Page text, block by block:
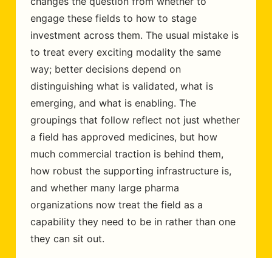
engage these fields to how to stage
investment across them. The usual mistake is
to treat every exciting modality the same
way; better decisions depend on
distinguishing what is validated, what is
emerging, and what is enabling. The
groupings that follow reflect not just whether
a field has approved medicines, but how
much commercial traction is behind them,
how robust the supporting infrastructure is,
and whether many large pharma
organizations now treat the field as a
capability they need to be in rather than one
they can sit out.